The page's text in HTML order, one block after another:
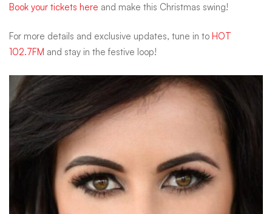
Book your tickets here and make this Christmas swing!
For more details and exclusive updates, tune in to HOT
102.7FM and stay in the festive loop!